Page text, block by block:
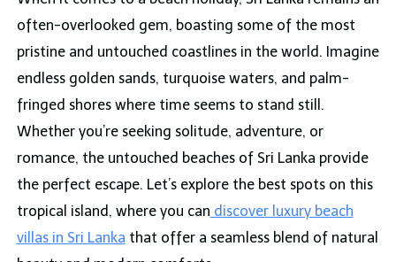
often-overlooked gem, boasting some of the most
pristine and untouched coastlines in the world. Imagine
endless golden sands, turquoise waters, and palm-
fringed shores where time seems to stand still.
Whether you’re seeking solitude, adventure, or
romance, the untouched beaches of Sri Lanka provide
the perfect escape. Let’s explore the best spots on this
tropical island, where you can discover luxury beach
villas in Sri Lanka that offer a seamless blend of natural